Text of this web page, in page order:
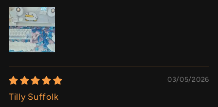
03/05/2026
Tilly Suffolk